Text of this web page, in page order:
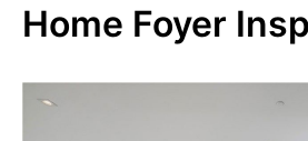
Home Foyer